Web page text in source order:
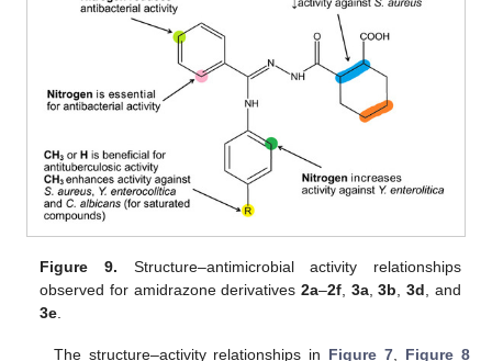
Figure 9. Structure–antimicrobial activity relationships
observed for amidrazone derivatives2a–2f 3a,3b ,3d , and
3e
The structure–activity relationships in Figure 7 Figure 8